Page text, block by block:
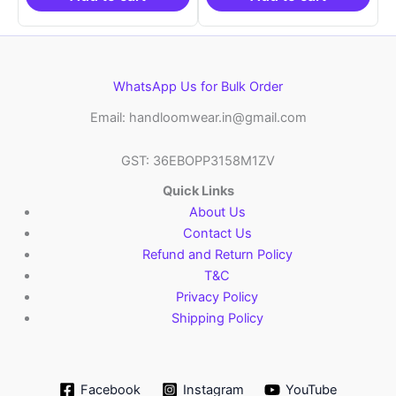
WhatsApp Us for Bulk Order
Email: handloomwear.in@gmail.com
GST: 36EBOPP3158M1ZV
Quick Links
About Us
Contact Us
Refund and Return Policy
T&C
Privacy Policy
Shipping Policy
Facebook Instagram YouTube